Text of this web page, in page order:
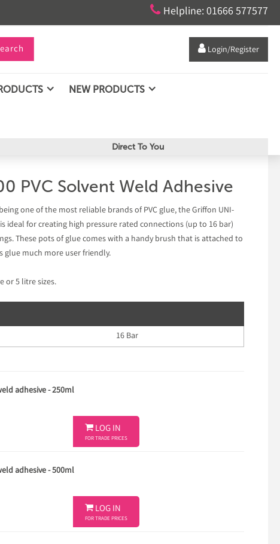
 Helpline: 01666 577577
 Login/Register
NEW PRODUCTS
Direct To You
PVC Solvent Weld Adhesive
one of the most reliable brands of PVC glue, the Griffon UNI-
ideal for creating high pressure rated connections (up to 16 bar)
These pots of glue comes with a handy brush that is attached to
glue much more user friendly.
or 5 litre sizes.
16 Bar
adhesive - 250ml
 LOG IN
FOR TRADE PRICES
adhesive - 500ml
 LOG IN
FOR TRADE PRICES